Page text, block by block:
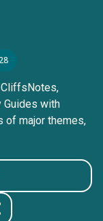
CliffsNotes,
Guides with
of major themes,